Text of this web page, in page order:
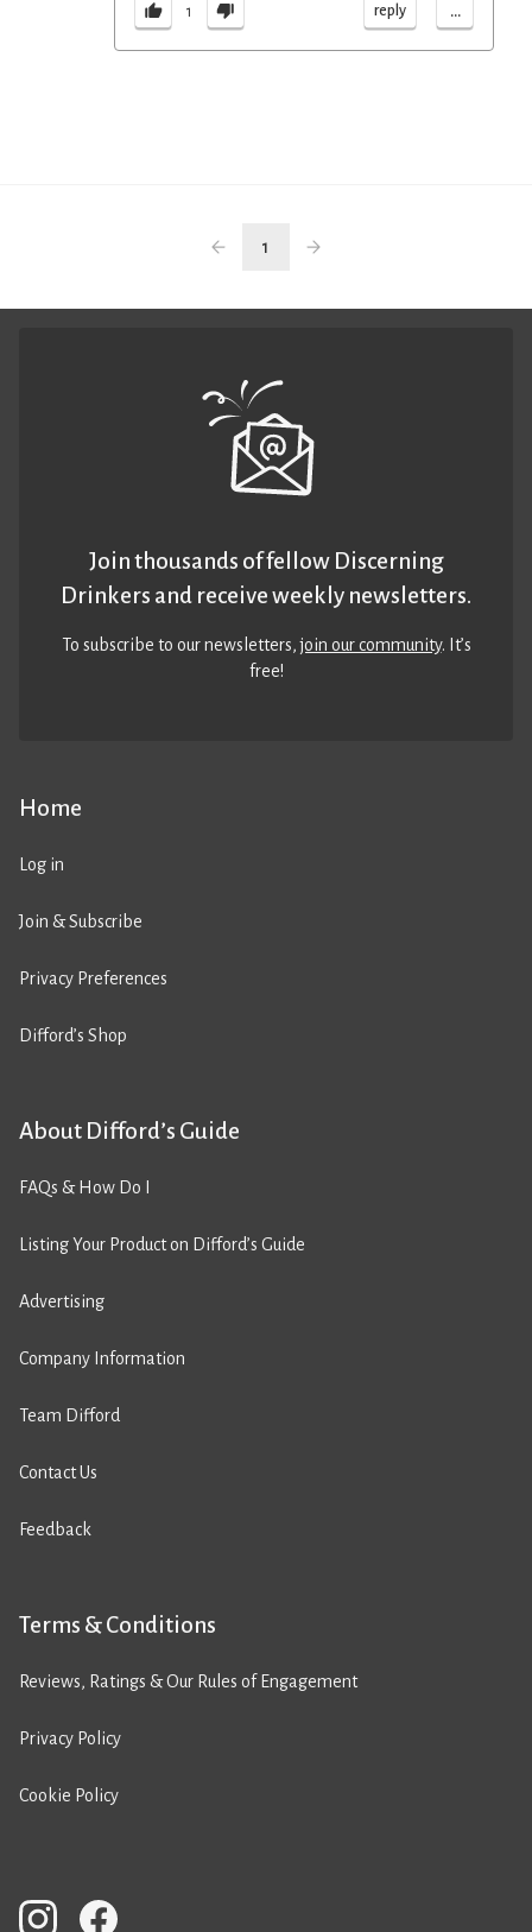
1 reply ...
1
Home
Log in
Join & Subscribe
Privacy Preferences
Difford’s Shop
About Difford’s Guide
FAQs & How Do I
Listing Your Product on Difford’s Guide
Advertising
Company Information
Team Difford
Contact Us
Feedback
Terms & Conditions
Reviews, Ratings & Our Rules of Engagement
Privacy Policy
Cookie Policy
Join thousands of fellow Discerning
Drinkers and receive weekly newsletters.
To subscribe to our newsletters,join our community. It’s
free!